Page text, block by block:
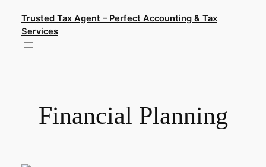
content
Trusted Tax Agent – Perfect Accounting & Tax
Services
Financial Planning